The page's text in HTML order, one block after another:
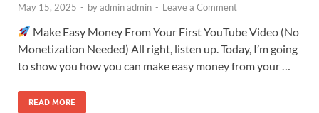
May 15, 2025 - byadmin admin - Leave a Comment
Make Easy Money From Your First YouTube Video (No
Monetization Needed) All right, listen up. Today, I’m going
to show you how you can make easy money from your …
READ MORE